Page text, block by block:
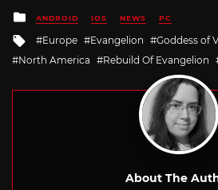
Posted
in
ANDROID IOS NEWS PC
Tagged
with
Europe Evangelion Goddess of
North America
Rebuild Of Evangelion
About The